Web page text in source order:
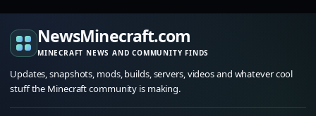
NewsMinecraft.com
MINECRAFT NEWS AND COMMUNITY FINDS
Updates, snapshots, mods, builds, servers, videos and whatever cool
stuff the Minecraft community is making.